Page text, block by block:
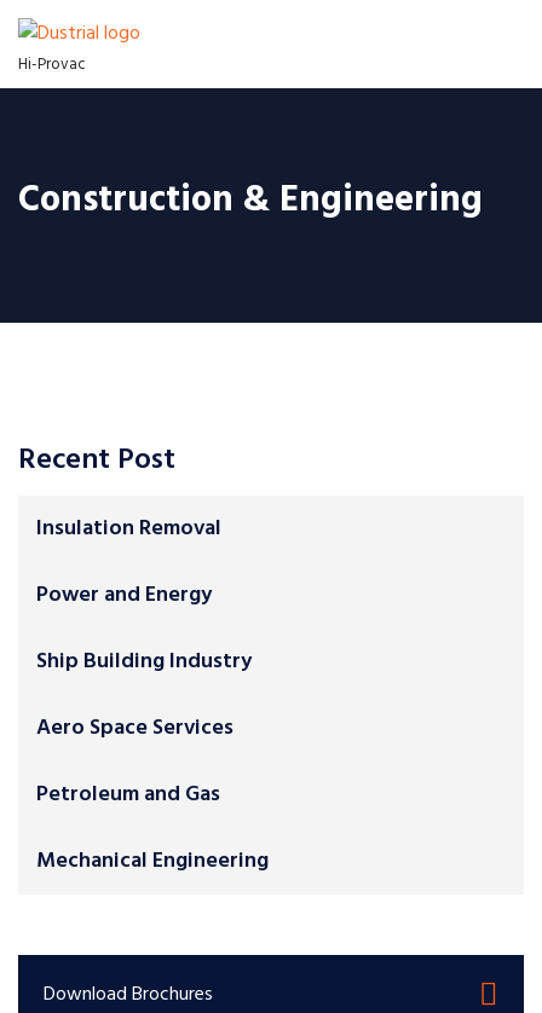
Hi-Provac
Construction & Engineering
Recent Post
Insulation Removal
Power and Energy
Ship Building Industry
Aero Space Services
Petroleum and Gas
Mechanical Engineering
Download Brochures